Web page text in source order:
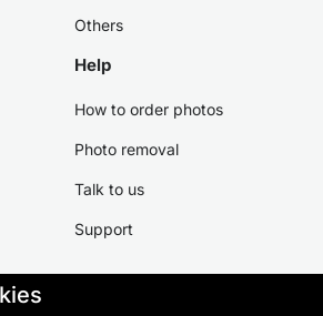
Others
Help
How to order photos
Photo removal
Talk to us
Support